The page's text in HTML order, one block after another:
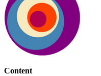
Content